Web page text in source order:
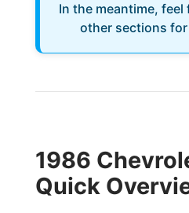
In the meantime,
other sections
1986
Quick